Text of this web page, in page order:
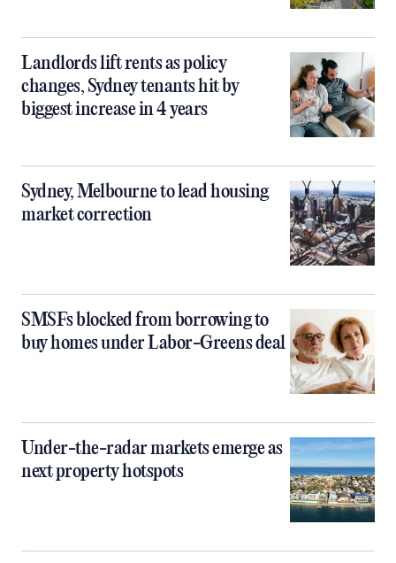
Landlords lift rents as policy
changes, Sydney tenants hit by
biggest increase in 4 years
Sydney, Melbourne to lead housing
market correction
SMSFs blocked from borrowing to
buy homes under Labor-Greens deal
Under-the-radar markets emerge as
next property hotspots